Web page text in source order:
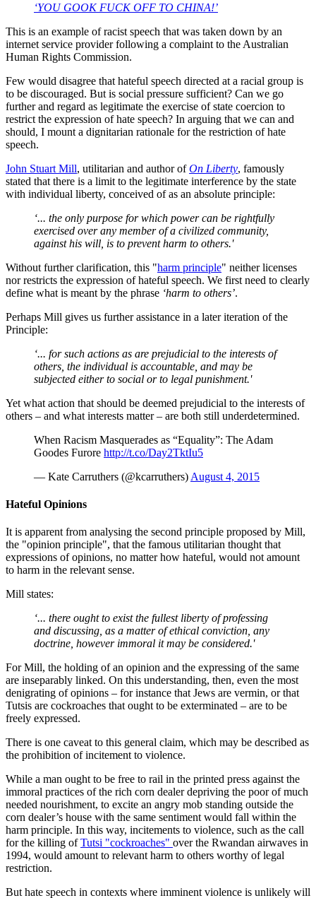
‘YOU GOOK FUCK OFF TO CHINA!’
This is an example of racist speech that was taken down by an
internet service provider following a complaint to the Australian
Human Rights Commission.
Few would disagree that hateful speech directed at a racial group is
to be discouraged. But is social pressure sufficient? Can we go
further and regard as legitimate the exercise of state coercion to
restrict the expression of hate speech? In arguing that we can and
should, I mount a dignitarian rationale for the restriction of hate
speech.
John Stuart Mill, utilitarian and author ofOn Liberty, famously
stated that there is a limit to the legitimate interference by the state
with individual liberty, conceived of as an absolute principle:
‘... the only purpose for which power can be rightfully
exercised over any member of a civilized community,
against his will, is to prevent harm to others.'
Without further clarification, this "harm principle" neither licenses
nor restricts the expression of hateful speech. We first need to clearly
define what is meant by the phrase ‘harm to others’.
Perhaps Mill gives us further assistance in a later iteration of the
Principle:
‘... for such actions as are prejudicial to the interests of
others, the individual is accountable, and may be
subjected either to social or to legal punishment.'
Yet what action that should be deemed prejudicial to the interests of
others – and what interests matter – are both still underdetermined.
When Racism Masquerades as “Equality”: The Adam
Goodes Furore http://t.co/Day2TktIu5
— Kate Carruthers (@kcarruthers) August 4, 2015
Hateful Opinions
It is apparent from analysing the second principle proposed by Mill,
the "opinion principle", that the famous utilitarian thought that
expressions of opinions, no matter how hateful, would not amount
to harm in the relevant sense.
Mill states:
‘... there ought to exist the fullest liberty of professing
and discussing, as a matter of ethical conviction, any
doctrine, however immoral it may be considered.'
For Mill, the holding of an opinion and the expressing of the same
are inseparably linked. On this understanding, then, even the most
denigrating of opinions – for instance that Jews are vermin, or that
Tutsis are cockroaches that ought to be exterminated – are to be
freely expressed.
There is one caveat to this general claim, which may be described as
the prohibition of incitement to violence.
While a man ought to be free to rail in the printed press against the
immoral practices of the rich corn dealer depriving the poor of much
needed nourishment, to excite an angry mob standing outside the
corn dealer’s house with the same sentiment would fall within the
harm principle. In this way, incitements to violence, such as the call
for the killing ofTutsi "cockroaches" over the Rwandan airwaves in
1994, would amount to relevant harm to others worthy of legal
restriction.
But hate speech in contexts where imminent violence is unlikely will